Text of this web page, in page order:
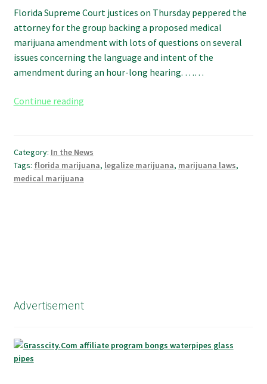
Florida Supreme Court justices on Thursday peppered the
attorney for the group backing a proposed medical
marijuana amendment with lots of questions on several
issues concerning the language and intent of the
amendment during an hour-long hearing. ……
Continue readingFlorida
attorney
Category: In the News
Tags: florida marijuana, legalize marijuana, marijuana laws,
medical marijuana
Advertisement